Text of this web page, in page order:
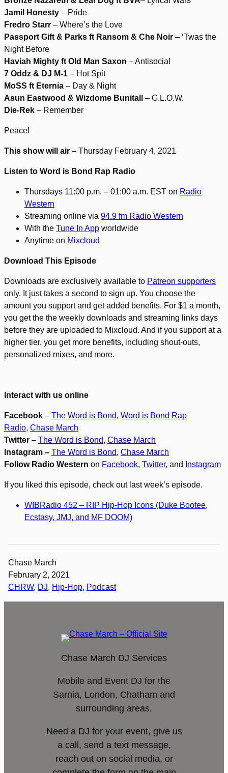
Jamil Honesty – Pride
Fredro Starr – Where’s the Love
Passport Gift & Parks ft Ransom & Che Noir – ‘Twas the
Night Before
Haviah Mighty ft Old Man Saxon – Antisocial
7 Oddz & DJ M-1 – Hot Spit
MoSS ft Eternia – Day & Night
Asun Eastwood & Wizdome Bunitall
– G.L.O.W.
Die-Rek – Remember
Peace!
This show will air – Thursday February 4, 2021
Listen to Word is Bond Rap Radio
Thursdays 11:00 p.m. – 01:00 a.m. EST on Radio
Western
Streaming online via 94.9 fm Radio Western
With the Tune In App worldwide
Anytime on Mixcloud
Download This Episode
Downloads are exclusively available to Patreon supporters
only. It just takes a second to sign up. You choose the
amount you support and get added benefits. For $1 a month,
you get the the weekly downloads and streaming links days
before they are uploaded to Mixcloud. And if you support at a
higher tier, you get more benefits, including shout-outs,
personalized mixes, and more.
Interact with us online
Facebook – The Word is Bond, Word is Bond Rap
Radio, Chase March
Twitter – The Word is Bond, Chase March
Instagram – The Word is Bond, Chase March
Follow Radio Western on Facebook, Twitter, and Instagram
If you liked this episode, check out last week’s episode.
WIBRadio 452 – RIP Hip-Hop Icons (Duke Bootee,
Ecstasy, JMJ, and MF DOOM)
Chase March
February 2, 2021
CHRW, DJ, Hip-Hop, Podcast
Chase March DJ Services
Mobile and Event DJ for the
Sarnia, London, Chatham and
surrounding areas.
Need a DJ for your event, give us
a call, send a text message,
reach out on social media, or